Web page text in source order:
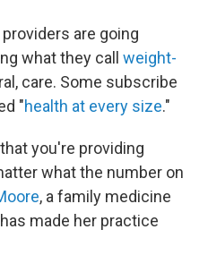
are going
what they call weight-
care. Some subscribe
"health at every size."
you're providing
what the number on
, a family medicine
made her practice